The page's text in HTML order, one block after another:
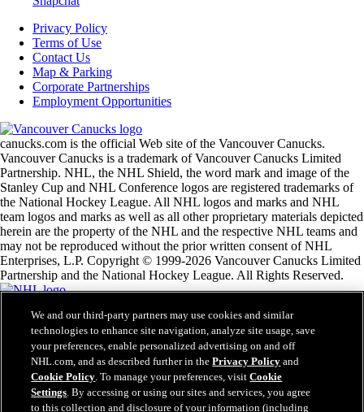
Privacy Policy
Terms of Use
Contact Us
Map & Parking
Corporate Partnerships
Employment Opportunities
canucks.com is the official Web site of the Vancouver Canucks.
Vancouver Canucks is a trademark of Vancouver Canucks Limited
Partnership. NHL, the NHL Shield, the word mark and image of the
Stanley Cup and NHL Conference logos are registered trademarks of
the National Hockey League. All NHL logos and marks and NHL
team logos and marks as well as all other proprietary materials depicted
herein are the property of the NHL and the respective NHL teams and
may not be reproduced without the prior written consent of NHL
Enterprises, L.P. Copyright © 1999-2026 Vancouver Canucks Limited
Partnership and the National Hockey League. All Rights Reserved.
NHL.com Terms of Service
NHL.com Privacy Policy
Cookie Policy
Cookie Settings
Copyright Policy
Employment
We and our third-party partners may use cookies and similar
technologies to enhance site navigation, analyze site usage, save
your preferences, enable personalized advertising on and off
NHL.com, and as described further in thePrivacy Policy and
Cookie Policy. To manage your preferences, visitCookie
Settings. By accessing or using our sites and services, you agree
to this collection and disclosure of your information (including